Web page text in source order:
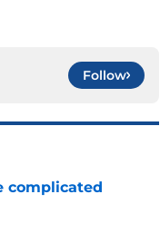
Follow
complicated